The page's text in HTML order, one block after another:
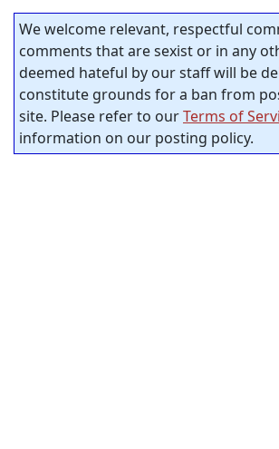
We welcome relevant, respectful
comments that are sexist or in any
deemed hateful by our staff will be
constitute grounds for a ban from
site. Please refer to ourTerms of
information on our posting policy.